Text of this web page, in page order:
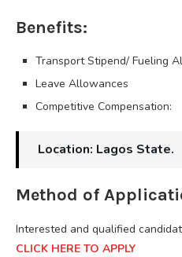
Benefits:
Transport Stipend/ Fueling
Leave Allowances
Competitive Compensation:
Location: Lagos State.
Method of
Interested and qualified
CLICK HERE TO APPLY